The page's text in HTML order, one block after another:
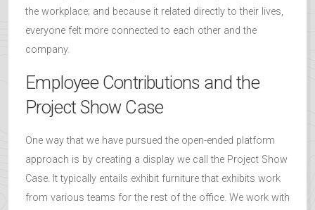
the workplace; and because it related directly to their lives,
everyone felt more connected to each other and the
company.
Employee Contributions and the
Project Show Case
One way that we have pursued the open-ended platform
approach is by creating a display we call the Project Show
Case. It typically entails exhibit furniture that exhibits work
from various teams for the rest of the office. We work with